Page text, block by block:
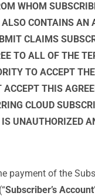
WHOM
CONTAINS
CLAIMS
TO ALL OF THE
TO ACCEPT
ACCEPT THIS
CLOUD
UNAUTHORIZED
payment of the
Subscriber’s Account